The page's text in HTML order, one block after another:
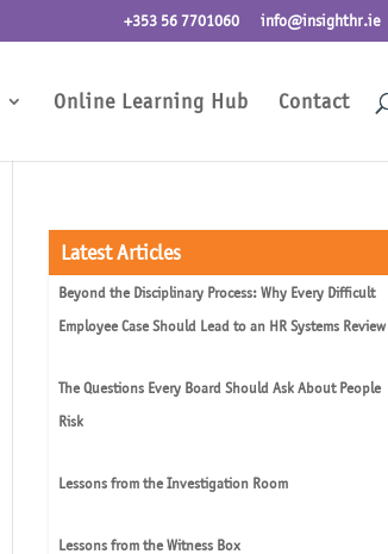
+353 56 7701060 info@insighthr.ie
Online Learning Hub Contact
Latest Articles
Beyond the Disciplinary Process: Why Every Difficult
Employee Case Should Lead to an HR Systems Review
The Questions Every Board Should Ask About People
Risk
Lessons from the Investigation Room
Lessons from the Witness Box